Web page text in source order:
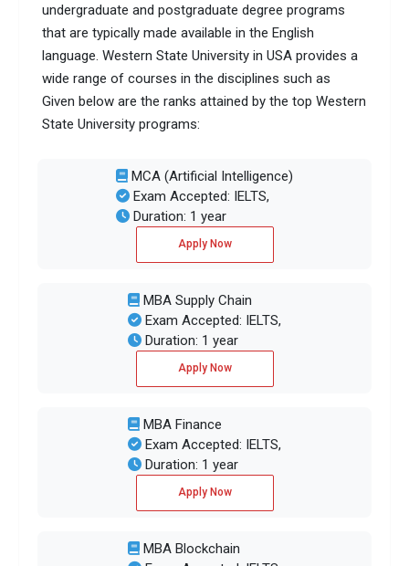
undergraduate and postgraduate degree programs
that are typically made available in the English
language. Western State University in USA provides a
wide range of courses in the disciplines such as
Given below are the ranks attained by the top Western
State University programs:
MCA (Artificial Intelligence)
Exam Accepted: IELTS,
Duration: 1 year
Apply Now
MBA Supply Chain
Exam Accepted: IELTS,
Duration: 1 year
Apply Now
MBA Finance
Exam Accepted: IELTS,
Duration: 1 year
Apply Now
MBA Blockchain